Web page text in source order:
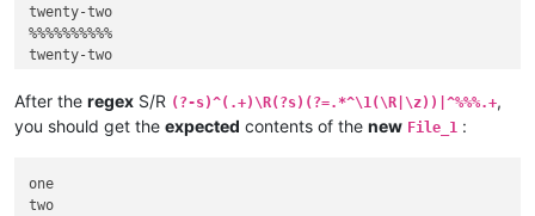
twenty-two
%%%%%%%%%%
twenty-two
nineteen
After the regex S/R (?-s)^(.+)\R(?s)(?=.*^\1(\R|\z))|^%%%.+,
you should get the expected contents of the new File_1 :
one
two